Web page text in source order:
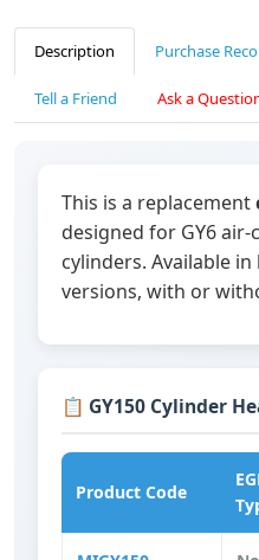
Description Purchase
Tell a Friend Ask a
This is a replacement
designed for GY6
cylinders. Available in
versions, with or
📋 GY150 Cylinder
Product Code